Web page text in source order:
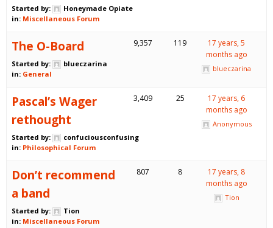
Started by:
Honeymade Opiate
in: Miscellaneous Forum
The O-Board
Started by:
blueczarina
in: General
9,357 119
17 years, 5
months ago
blueczarina
Pascal’s Wager
rethought
Started by:
confuciousconfusing
in: Philosophical Forum
3,409 25
17 years, 6
months ago
Anonymous
Don’t recommend
a band
Started by:
Tion
in: Miscellaneous Forum
807 8
17 years, 8
months ago
Tion